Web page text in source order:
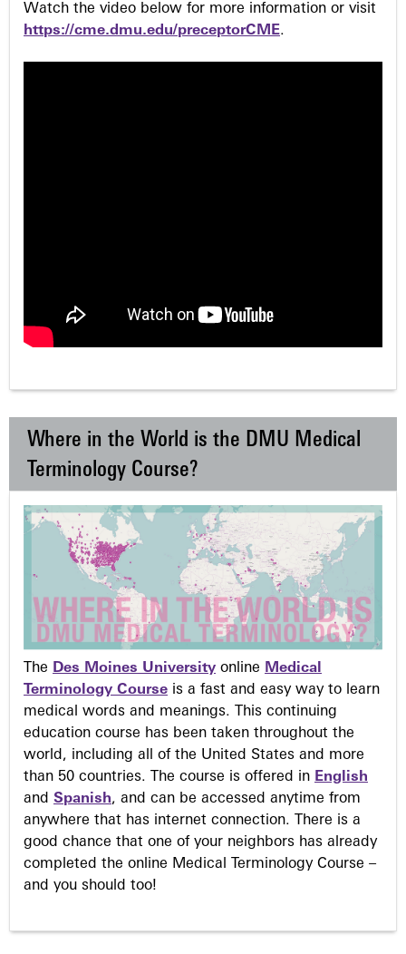
Watch the video below for more information or visit
https://cme.dmu.edu/preceptorCME.
Where in the World is the DMU Medical
Terminology Course?
The Des Moines University online Medical
Terminology Course is a fast and easy way to learn
medical words and meanings. This continuing
education course has been taken throughout the
world, including all of the United States and more
than 50 countries. The course is offered in English
and Spanish, and can be accessed anytime from
anywhere that has internet connection. There is a
good chance that one of your neighbors has already
completed the online Medical Terminology Course –
and you should too!